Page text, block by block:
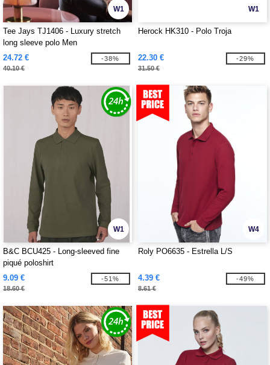
W1
Tee Jays TJ1406 - Luxury stretch
long sleeve polo Men
24.72 €
40.10 €
-38%
W1
Herock HK310 - Polo Troja
22.30 €
31.50 €
-29%
W1
B&C BCU425 - Long-sleeved fine
piqué poloshirt
9.09 €
18.60 €
-51%
W4
Roly PO6635 - Estrella L/S
4.39 €
8.61 €
-49%